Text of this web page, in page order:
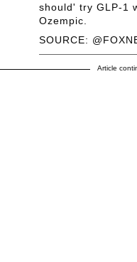
SOURCE:
should' try GLP-1
Ozempic.
Article